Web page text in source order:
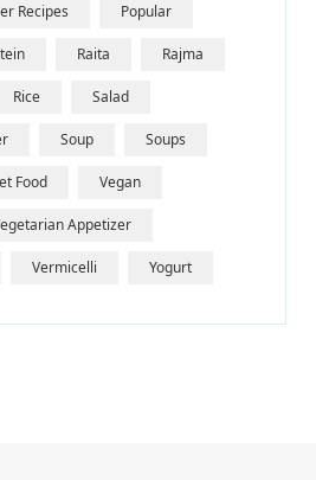
Recipes Popular
Raita Rajma
Rice Salad
Soup Soups
Food Vegan
Appetizer
Vermicelli Yogurt